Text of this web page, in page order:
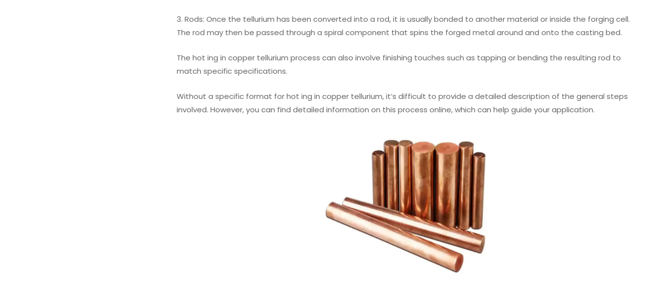
3. Rods: Once the tellurium has been converted into a rod, it is usually bonded to another material or inside the forging cell.
The rod may then be passed through a spiral component that spins the forged metal around and onto the casting bed.
The hot ing in copper tellurium process can also involve finishing touches such as tapping or bending the resulting rod to
match specific specifications.
Without a specific format for hot ing in copper tellurium, it’s difficult to provide a detailed description of the general steps
involved. However, you can find detailed information on this process online, which can help guide your application.